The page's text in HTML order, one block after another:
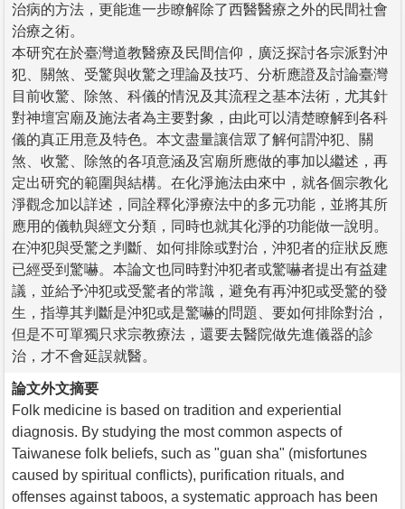
治病的方法，更能進一步瞭解除了西醫醫療之外的民間社會
治療之術。
本研究在於臺灣道教醫療及民間信仰，廣泛探討各宗派對沖
犯、關煞、受驚與收驚之理論及技巧、分析應證及討論臺灣
目前收驚、除煞、科儀的情況及其流程之基本法術，尤其針
對神壇宮廟及施法者為主要對象，由此可以清楚瞭解到各科
儀的真正用意及特色。本文盡量讓信眾了解何謂沖犯、關
煞、收驚、除煞的各項意涵及宮廟所應做的事加以繼述，再
定出研究的範圍與結構。在化淨施法由來中，就各個宗教化
淨觀念加以詳述，同詮釋化淨療法中的多元功能，並將其所
應用的儀軌與經文分類，同時也就其化淨的功能做一說明。
在沖犯與受驚之判斷、如何排除或對治，沖犯者的症狀反應
已經受到驚嚇。本論文也同時對沖犯者或驚嚇者提出有益建
議，並給予沖犯或受驚者的常識，避免有再沖犯或受驚的發
生，指導其判斷是沖犯或是驚嚇的問題、要如何排除對治，
但是不可單獨只求宗教療法，還要去醫院做先進儀器的診
治，才不會延誤就醫。
論文外文摘要
Folk medicine is based on tradition and experiential
diagnosis. By studying the most common aspects of
Taiwanese folk beliefs, such as "guan sha" (misfortunes
caused by spiritual conflicts), purification rituals, and
offenses against taboos, a systematic approach has been